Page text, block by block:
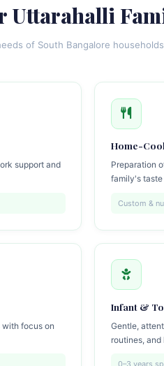
Uttarahalli
of South Bangalore
support and
Home-
Preparation
family's
Custom &
focus on
Infant &
Gentle,
routines, and